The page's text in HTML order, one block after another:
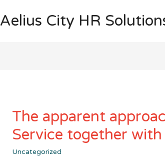
Aelius City HR
The apparent
Service together
Uncategorized